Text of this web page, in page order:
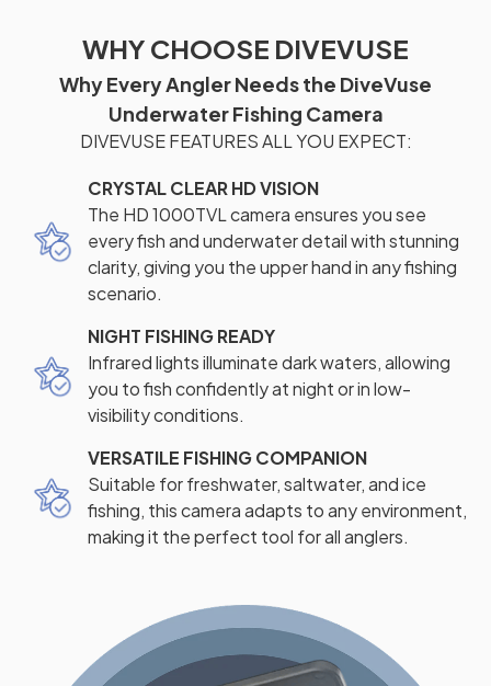
WHY CHOOSE DIVEVUSE
Why Every Angler Needs the DiveVuse
Underwater Fishing Camera
DIVEVUSE FEATURES ALL YOU EXPECT:
CRYSTAL CLEAR HD VISION
The HD 1000TVL camera ensures you see
every fish and underwater detail with stunning
clarity, giving you the upper hand in any fishing
scenario.
NIGHT FISHING READY
Infrared lights illuminate dark waters, allowing
you to fish confidently at night or in low-
visibility conditions.
VERSATILE FISHING COMPANION
Suitable for freshwater, saltwater, and ice
fishing, this camera adapts to any environment,
making it the perfect tool for all anglers.